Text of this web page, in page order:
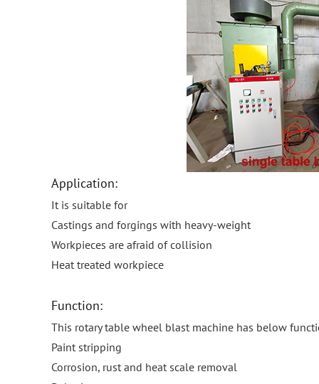
Application:
It is suitable for
Castings and forgings with heavy-weight
Workpieces are afraid of collision
Heat treated workpiece
Function:
This rotary table wheel blast machine has below
Paint stripping
Corrosion, rust and heat scale removal